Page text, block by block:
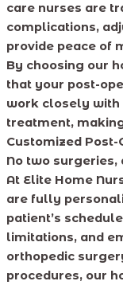
care nurses are
complications,
provide peace of
By choosing our
that your post-
work closely with
treatment,
Customized
No two surgeries,
At Elite Home
are fully
patient’s
limitations, and
orthopedic
procedures, our